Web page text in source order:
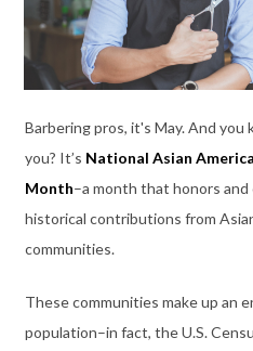
Barbering pros, it's May. And you
you? It’s National Asian
Month–a month that honors
historical contributions from
communities.
These communities make up an
population–in fact, the U.S.